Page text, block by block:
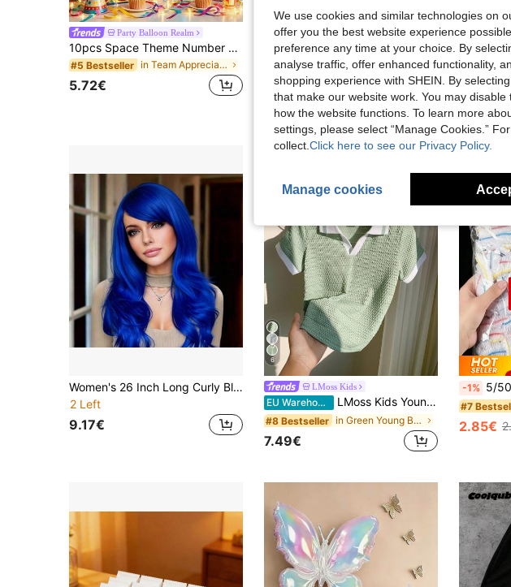
Party Balloon Realm
10pcs Space Theme Number Balloons Decoration, Suitable For Birthday Party, Children's Day, Easter, Graduation Celebration, Gender Reveal Party, Baptism Ceremony
#5 Bestseller in Team Appreciation Party Playable Balloons
5.72€
60-500Pcs Custom Color Shiny Name Tag Stickers, Personalized Stickers, Name Stickers, Customized Stickers, Customizable Birthday Gifts, Anniversary.
4.19€
High Repeat Customers
7.47€
High
Women's 26 Inch Long Curly Blue Synthetic Wig With Bangs, Heat Resistant, Soft And Smooth Hair, Natural Fashionable Elegant Style, Suitable For Daily Commute, Party, Gathering, Adjustable Cap Band For Secure Fit, Ideal For Halloween, Christmas, Photography
2 Left
9.17€
6
LMoss Kids
EU Warehouse LMoss Kids Young Boy Sporty & Casual Color Block Short Sleeve Polo Shirt With Decorative Details,Back-To-School,Summer,School,Kids' Birthday Party,Commuting
#8 Bestseller in Green Young Boys Tops
7.49€
-1% 5/50/100/200/500pcs Elastic Food
#7
2.85€
We use cookies and similar technologies on
offer you the best website experience
preference any time at your choice. By
analyse traffic, offer enhanced functionality,
shopping experience with SHEIN. By
that make our website work. You may
how the website functions. To learn more
settings, please select “Manage Cookies.”
collect. Click here to see our Privacy Policy.
Manage cookies